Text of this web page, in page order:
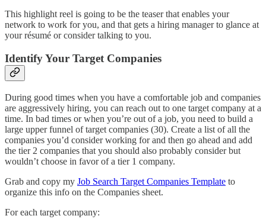
This highlight reel is going to be the teaser that enables your
network to work for you, and that gets a hiring manager to glance at
your résumé or consider talking to you.
Identify Your Target Companies
During good times when you have a comfortable job and companies
are aggressively hiring, you can reach out to one target company at a
time. In bad times or when you’re out of a job, you need to build a
large upper funnel of target companies (30). Create a list of all the
companies you’d consider working for and then go ahead and add
the tier 2 companies that you should also probably consider but
wouldn’t choose in favor of a tier 1 company.
Grab and copy my Job Search Target Companies Template to
organize this info on the Companies sheet.
For each target company: